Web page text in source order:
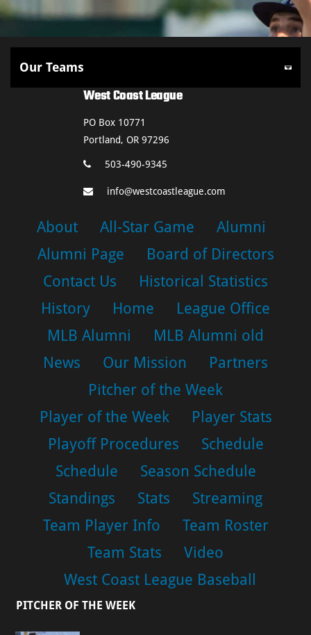
West Coast League
PO Box 10771
Portland, OR 97296
503-490-9345
info@westcoastleague.com
About All-Star Game
Alumni
Alumni Page
Board of Directors
Contact Us
Historical Statistics
History
Home
League Office
MLB Alumni
MLB Alumni old
News
Our Mission
Partners
Pitcher of the Week
Player of the Week
Player Stats
Playoff Procedures
Schedule
Schedule
Season Schedule
Standings
Stats
Streaming
Team Player Info
Team Roster
Team Stats
Video
West Coast League Baseball
PITCHER OF THE WEEK